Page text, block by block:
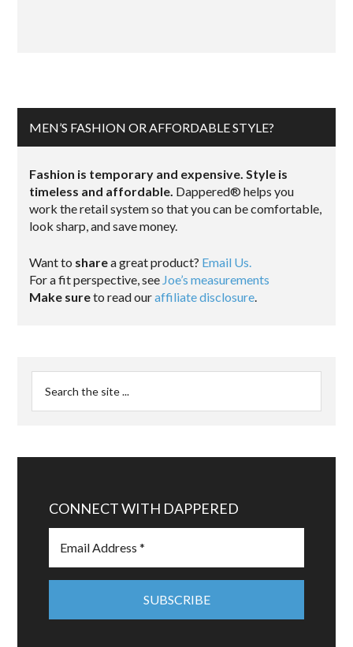
MEN’S FASHION OR AFFORDABLE STYLE?
Fashion is temporary and expensive. Style is
timeless and affordable. Dappered® helps you
work the retail system so that you can be comfortable,
look sharp, and save money.
Want to sharea great product? Email Us.
For a fit perspective, see Joe’s measurements
Make sureto read ouraffiliate disclosure.
CONNECT WITH DAPPERED